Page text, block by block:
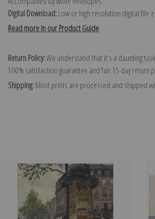
Digital Download:Low or high resolution digital file
Read more in our Product Guide
Return Policy:We understand that it's a daunting
100% satisfaction guarantee and fair 15 day return
Shipping:Most prints are processed and shipped